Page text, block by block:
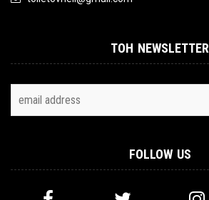
TOH NEWSLETTER
FOLLOW US